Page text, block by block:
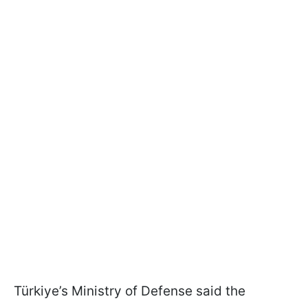
Türkiye’s Ministry of Defense said the